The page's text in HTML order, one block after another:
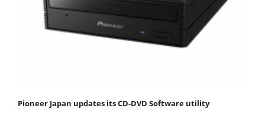
Pioneer Japan updates its CD-DVD Software utility